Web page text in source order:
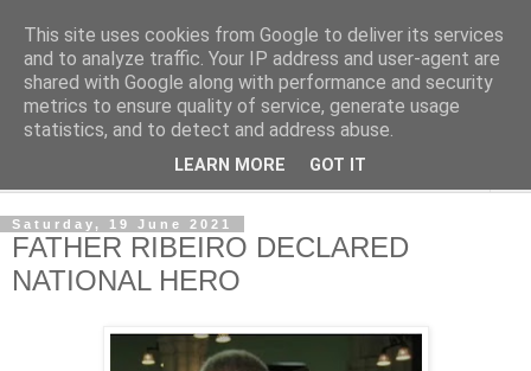
NewsdzeZimbabwe
Our Zimbabwe Our News
Saturday, 19 June 2021
FATHER RIBEIRO DECLARED
NATIONAL HERO
This site uses cookies from Google to deliver its services
and to analyze traffic. Your IP address and user-agent are
shared with Google along with performance and security
metrics to ensure quality of service, generate usage
statistics, and to detect and address abuse.
LEARN MORE GOT IT